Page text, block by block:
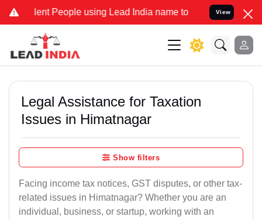
People using Lead India name to Resolve your Legal
View
Legal Assistance for Taxation
Issues in Himatnagar
Show filters
Facing income tax notices, GST disputes, or other tax-
related issues in Himatnagar? Whether you are an
individual, business, or startup, working with an